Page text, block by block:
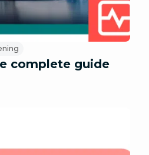
complete guide